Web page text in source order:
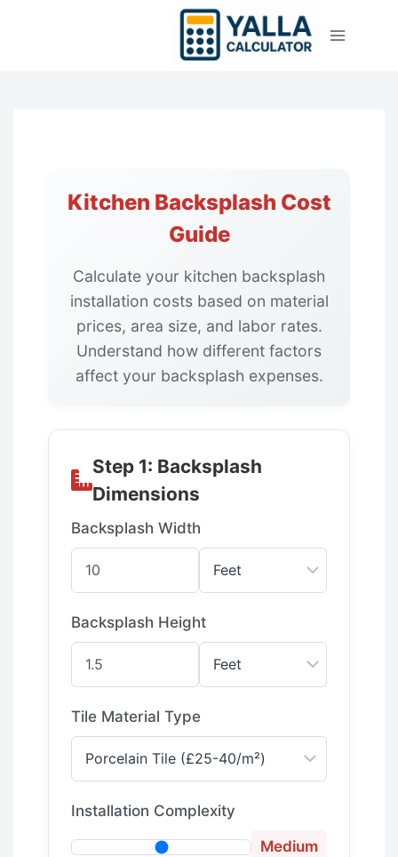
Kitchen Backsplash Cost
Guide
Calculate your kitchen backsplash
installation costs based on material
prices, area size, and labor rates.
Understand how different factors
affect your backsplash expenses.
Step 1: Backsplash
Dimensions
Backsplash Width
Backsplash Height
Tile Material Type
Installation Complexity
Medium